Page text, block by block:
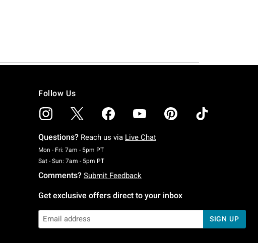
Follow Us
Questions? Reach us via Live Chat
Mon - Fri: 7am - 5pm PTMonday To Friday: 7 AM To 5 PM Pacific Time
Sat - Sun: 7am - 5pm PTSaturday To Sunday: 7 AM To 5 PM Pacific Time
Comments? Submit Feedback
Get exclusive offers direct to your inbox
SIGN UP